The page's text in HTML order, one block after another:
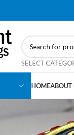
SELECT
HOMEABOUT